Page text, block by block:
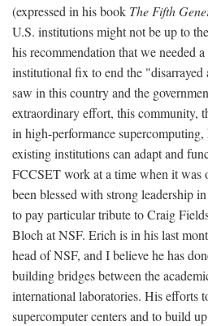
(expressed in his book The Fifth
U.S. institutions might not be up to
his recommendation that we needed
institutional fix to end the
saw in this country and the
extraordinary effort, this community,
in high-performance supercomputing,
existing institutions can adapt and
FCCSET work at a time when it was
been blessed with strong leadership
to pay particular tribute to Craig
Bloch at NSF. Erich is in his last
head of NSF, and I believe he has
building bridges between the
international laboratories. His efforts
supercomputer centers and to build